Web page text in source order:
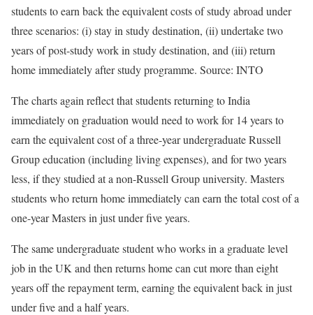
students to earn back the equivalent costs of study abroad under
three scenarios: (i) stay in study destination, (ii) undertake two
years of post-study work in study destination, and (iii) return
home immediately after study programme. Source: INTO
The charts again reflect that students returning to India
immediately on graduation would need to work for 14 years to
earn the equivalent cost of a three-year undergraduate Russell
Group education (including living expenses), and for two years
less, if they studied at a non-Russell Group university. Masters
students who return home immediately can earn the total cost of a
one-year Masters in just under five years.
The same undergraduate student who works in a graduate level
job in the UK and then returns home can cut more than eight
years off the repayment term, earning the equivalent back in just
under five and a half years.